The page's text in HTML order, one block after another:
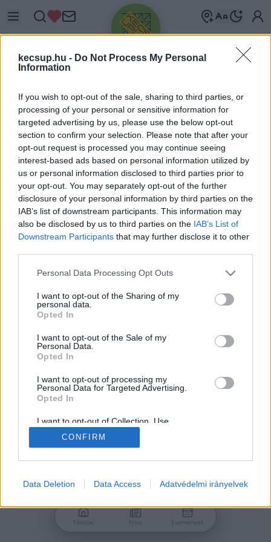
kecsup.hu - Do Not Process My Personal
Information
If you wish to opt-out of the sale, sharing to third parties, or
processing of your personal or sensitive information for
targeted advertising by us, please use the below opt-out
section to confirm your selection. Please note that after your
opt-out request is processed you may continue seeing
interest-based ads based on personal information utilized by
us or personal information disclosed to third parties prior to
your opt-out. You may separately opt-out of the further
disclosure of your personal information by third parties on the
IAB’s list of downstream participants. This information may
also be disclosed by us to third parties on the IAB’s List of
Downstream Participants that may further disclose it to other
Please note that this website/app uses one or more Google
not limited to your visit or usage behaviour. You may click to
grant or deny consent to Google and its third-party tags to
use your data for below specified purposes in below Google
consent section.
Personal Data Processing Opt Outs
I want to opt-out of the Sharing of my
personal data.
Opted In
I want to opt-out of the Sale of my
Personal Data.
Opted In
I want to opt-out of processing my
Personal Data for Targeted Advertising.
Opted In
I want to opt-out of Collection, Use,
Retention, Sale, and/or Sharing of my
Personal Data that Is Unrelated with the
Purposes for which it was collected.
Google consents
related to advertising like cookies on web or
CONFIRM
Data Deletion Data Access Adatvédelmi irányelvek
Üdv újra!
Jelentkezz be a folytatáshoz.
VAGY E-MAILLEL
Nincs még fiókod?
Főoldal Friss Események